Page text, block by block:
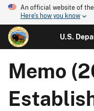
An official website of
Here's how you know
U.S.
Memo